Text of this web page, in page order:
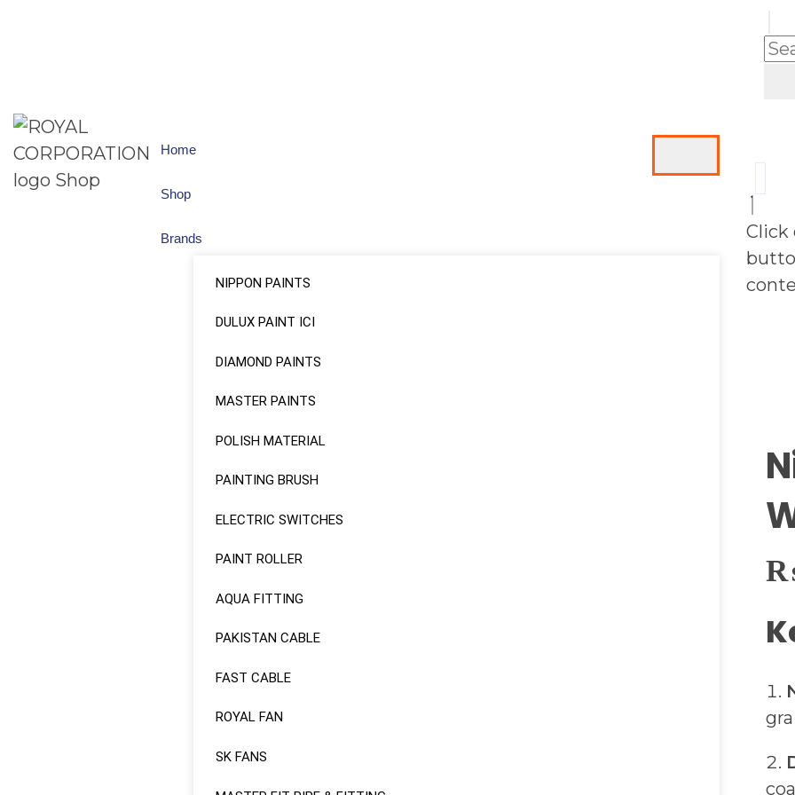
Home
Shop
Brands
NIPPON PAINTS
DULUX PAINT ICI
DIAMOND PAINTS
MASTER PAINTS
POLISH MATERIAL
PAINTING BRUSH
ELECTRIC SWITCHES
PAINT ROLLER
AQUA FITTING
PAKISTAN CABLE
FAST CABLE
ROYAL FAN
SK FANS
Click